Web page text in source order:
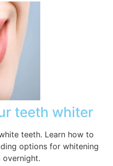
teeth whiter
teeth. Learn how to
options for whitening
overnight.